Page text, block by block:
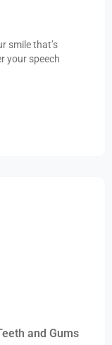
smile that’s
your speech
and Gums